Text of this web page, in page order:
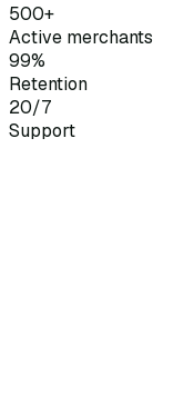
500+
Active merchants
99%
Retention
20/7
Support